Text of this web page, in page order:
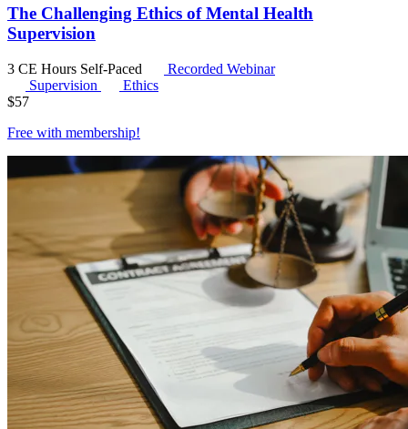
The Challenging Ethics of Mental Health
Supervision
3 CE Hours Self-Paced
Recorded Webinar
Supervision
Ethics
$57
Free with membership!